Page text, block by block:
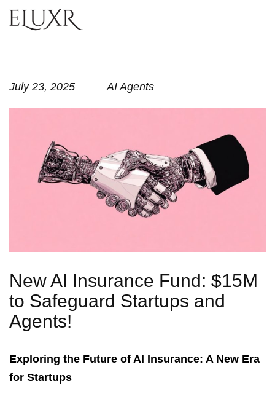
July 23, 2025 AI Agents
New AI Insurance Fund: $15M
to Safeguard Startups and
Agents!
Exploring the Future of AI Insurance: A New Era
for Startups